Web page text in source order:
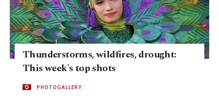
Thunderstorms, wildfires, drought:
This week's top shots
PHOTOGALLERY